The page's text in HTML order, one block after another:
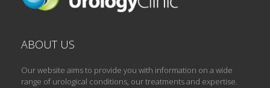
ABOUT US
Our website aims to provide you with information on a wide
range of urological conditions, our treatments and expertise.